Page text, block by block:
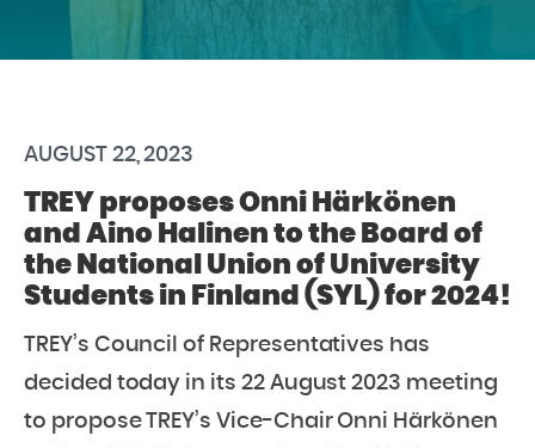
AUGUST 22, 2023
TREY proposes Onni Härkönen
and Aino Halinen to the Board of
the National Union of University
Students in Finland (SYL) for 2024!
TREY’s Council of Representatives has
decided today in its 22 August 2023 meeting
to propose TREY’s Vice-Chair Onni Härkönen